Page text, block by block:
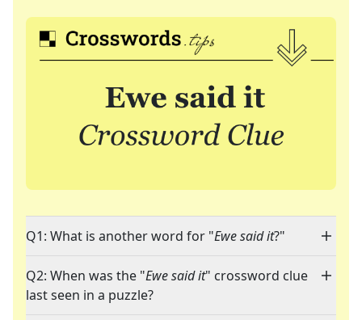
Q1: What is another word for "Ewe said it?"
Q2: When was the "Ewe said it" crossword clue
last seen in a puzzle?